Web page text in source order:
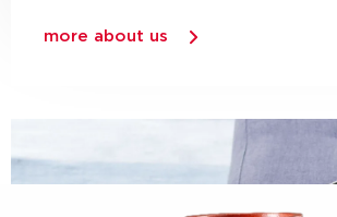
more about us